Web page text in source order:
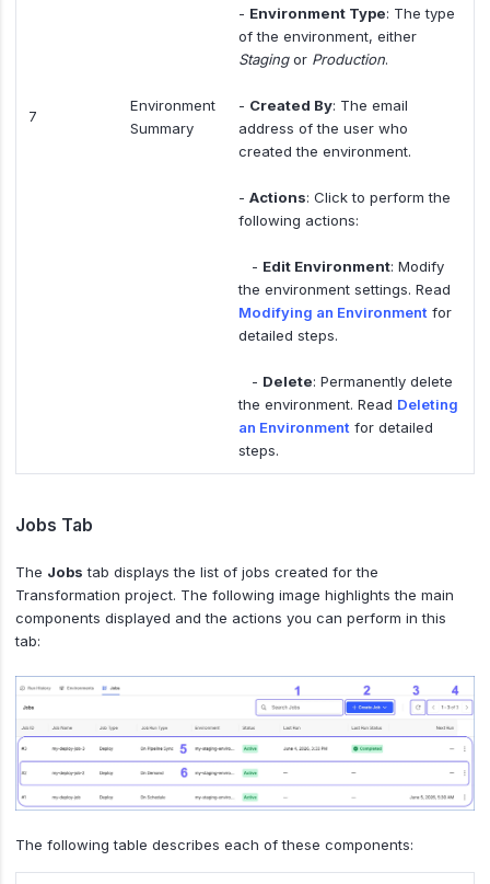
7
Environment
Summary
- Environment Type: The type
of the environment, either
Stagingor Production.
- Created By: The email
address of the user who
created the environment.
- Actions: Click to perform the
following actions:
- Edit Environment: Modify
the environment settings. Read
Modifying an Environment for
detailed steps.
- Delete: Permanently delete
the environment. Read Deleting
an Environment for detailed
steps.
Jobs Tab
The Jobs tab displays the list of jobs created for the
Transformation project. The following image highlights the main
components displayed and the actions you can perform in this
tab:
The following table describes each of these components: